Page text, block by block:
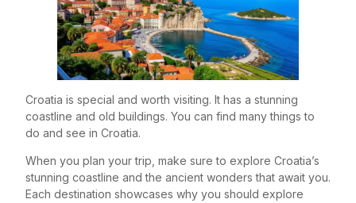
Croatia is special and worth visiting. It has a stunning
coastline and old buildings. You can find many things to
do and see in Croatia.
When you plan your trip, make sure to explore Croatia’s
stunning coastline and the ancient wonders that await you.
Each destination showcases why you should explore